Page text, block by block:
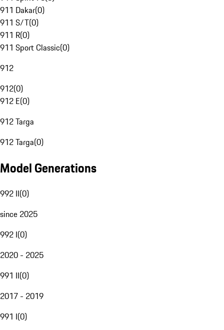
911 Dakar(0)
911 S/T(0)
911 R(0)
911 Sport Classic(0)
912
912(0)
912 E(0)
912 Targa
912 Targa(0)
Model Generations
992 II(0)
since 2025
992 I(0)
2020 - 2025
991 II(0)
2017 - 2019
991 I(0)